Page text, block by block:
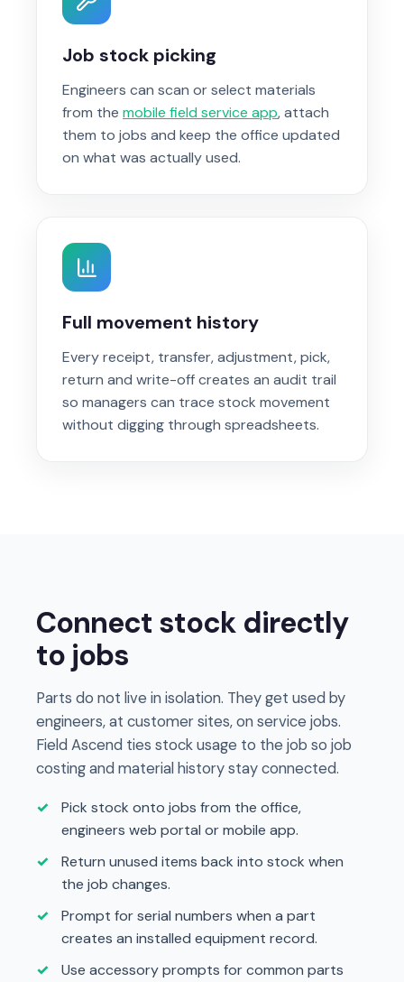
Job stock picking
Engineers can scan or select materials
from the mobile field service app, attach
them to jobs and keep the office updated
on what was actually used.
Full movement history
Every receipt, transfer, adjustment, pick,
return and write-off creates an audit trail
so managers can trace stock movement
without digging through spreadsheets.
Connect stock directly
to jobs
Parts do not live in isolation. They get used by
engineers, at customer sites, on service jobs.
Field Ascend ties stock usage to the job so job
costing and material history stay connected.
Pick stock onto jobs from the office,
engineers web portal or mobile app.
Return unused items back into stock when
the job changes.
Prompt for serial numbers when a part
creates an installed equipment record.
Use accessory prompts for common parts